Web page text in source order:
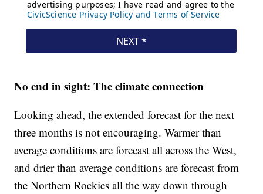
No end in sight: The climate connection
Looking ahead, the extended forecast for the next
three months is not encouraging. Warmer than
average conditions are forecast all across the West,
and drier than average conditions are forecast from
the Northern Rockies all the way down through